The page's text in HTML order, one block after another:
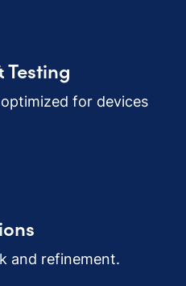
Testing
for devices
and refinement.